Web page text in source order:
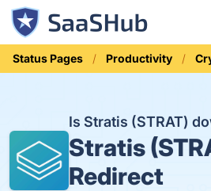
Status Pages Productivity
Is Stratis (STRAT)
Stratis
Redirect